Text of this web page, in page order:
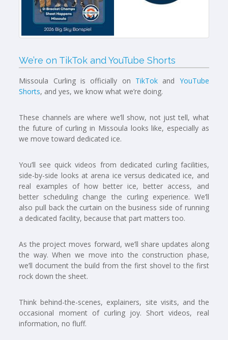
We’re on TikTok and YouTube Shorts
Missoula Curling is officially on TikTokand YouTube
Shorts, and yes, we know what we’re doing.
These channels are where we’ll show, not just tell, what
the future of curling in Missoula looks like, especially as
we move toward dedicated ice.
You’ll see quick videos from dedicated curling facilities,
side-by-side looks at arena ice versus dedicated ice, and
real examples of how better ice, better access, and
better scheduling change the curling experience. We’ll
also pull back the curtain on the business side of running
a dedicated facility, because that part matters too.
As the project moves forward, we’ll share updates along
the way. When we move into the construction phase,
we’ll document the build from the first shovel to the first
rock down the sheet.
Think behind-the-scenes, explainers, site visits, and the
occasional moment of curling joy. Short videos, real
information, no fluff.